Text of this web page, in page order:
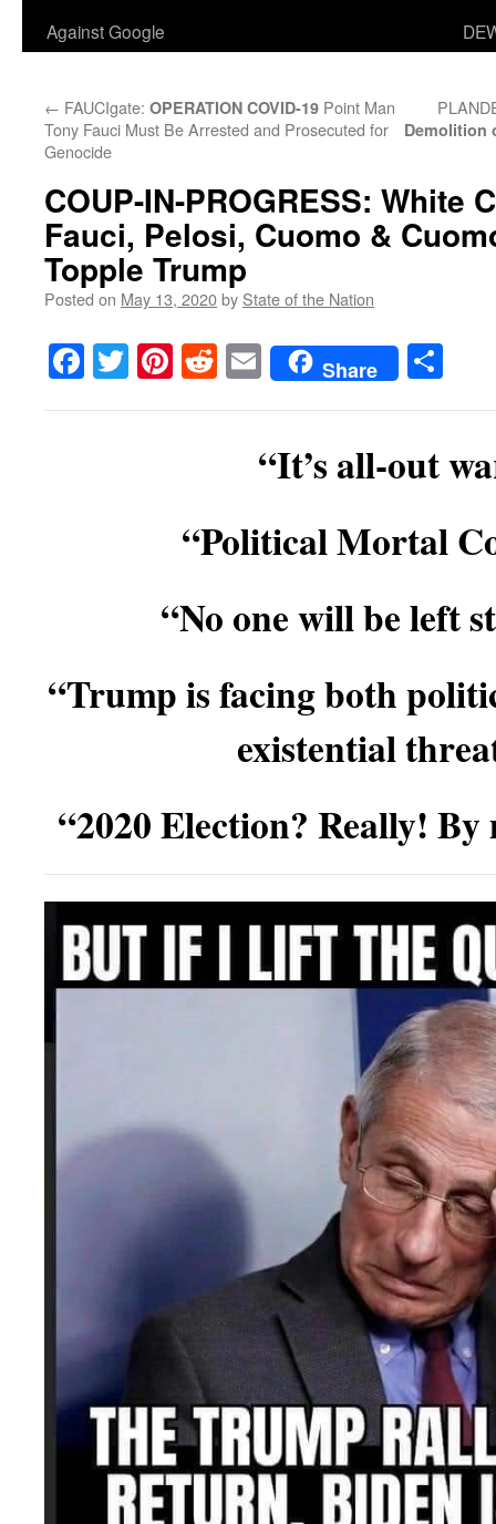
Against Google
← FAUCIgate: OPERATION COVID-19 Point Man
Tony Fauci Must Be Arrested and Prosecuted for
Genocide
Demolition
COUP-IN-PROGRESS: White
Fauci, Pelosi, Cuomo &
Topple Trump
Posted on May 13, 2020by State of the Nation
Facebook
TwitterPinterest
RedditEmailShare
“It’s all-out
“Political Mortal
“No one will be left
“Trump is facing both
existential
“2020 Election? Really!